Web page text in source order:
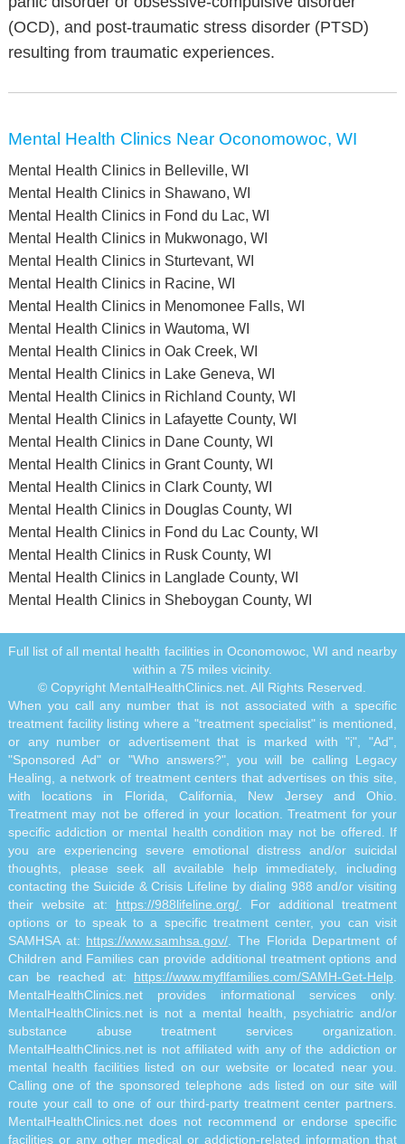
(OCD), and post-traumatic stress disorder (PTSD)
resulting from traumatic experiences.
Mental Health Clinics Near Oconomowoc, WI
Mental Health Clinics in Belleville, WI
Mental Health Clinics in Shawano, WI
Mental Health Clinics in Fond du Lac, WI
Mental Health Clinics in Mukwonago, WI
Mental Health Clinics in Sturtevant, WI
Mental Health Clinics in Racine, WI
Mental Health Clinics in Menomonee Falls, WI
Mental Health Clinics in Wautoma, WI
Mental Health Clinics in Oak Creek, WI
Mental Health Clinics in Lake Geneva, WI
Mental Health Clinics in Richland County, WI
Mental Health Clinics in Lafayette County, WI
Mental Health Clinics in Dane County, WI
Mental Health Clinics in Grant County, WI
Mental Health Clinics in Clark County, WI
Mental Health Clinics in Douglas County, WI
Mental Health Clinics in Fond du Lac County, WI
Mental Health Clinics in Rusk County, WI
Mental Health Clinics in Langlade County, WI
Mental Health Clinics in Sheboygan County, WI
Full list of all mental health facilities in Oconomowoc, WI and nearby
within a 75 miles vicinity.
© Copyright MentalHealthClinics.net. All Rights Reserved.
When you call any number that is not associated with a specific
treatment facility listing where a "treatment specialist" is mentioned,
or any number or advertisement that is marked with "i", "Ad",
"Sponsored Ad" or "Who answers?", you will be calling Legacy
Healing, a network of treatment centers that advertises on this site,
with locations in Florida, California, New Jersey and Ohio.
Treatment may not be offered in your location. Treatment for your
specific addiction or mental health condition may not be offered. If
you are experiencing severe emotional distress and/or suicidal
thoughts, please seek all available help immediately, including
contacting the Suicide & Crisis Lifeline by dialing 988 and/or visiting
their website at: https://988lifeline.org/ . For additional treatment
options or to speak to a specific treatment center, you can visit
SAMHSA at: https://www.samhsa.gov/ . The Florida Department of
Children and Families can provide additional treatment options and
can be reached at: https://www.myflfamilies.com/SAMH-Get-Help
MentalHealthClinics.net provides informational services only.
MentalHealthClinics.net is not a mental health, psychiatric and/or
substance abuse treatment services organization.
MentalHealthClinics.net is not affiliated with any of the addiction or
mental health facilities listed on our website or located near you.
Calling one of the sponsored telephone ads listed on our site will
route your call to one of our third-party treatment center partners.
MentalHealthClinics.net does not recommend or endorse specific
facilities or any other medical or addiction-related information that